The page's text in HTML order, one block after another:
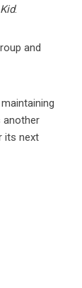
.
and
another
its next